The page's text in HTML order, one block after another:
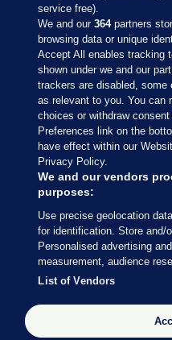
Sections
Journal Media
Our Network
Terms & Legal Notices
© 2026 Journal Media Ltd
Switch to Desktop
The Journal supports the work
Office of the Press
service free).
We and our364partners
browsing data or unique
Accept All enables tracking
shown under we and our
trackers are disabled,
as relevant to you. You can
choices or withdraw
Preferences link on the
have effect within our
Privacy Policy.
We and our vendors
purposes:
Use precise geolocation
for identification. Store and/
Personalised advertising
measurement, audience
List of Vendors